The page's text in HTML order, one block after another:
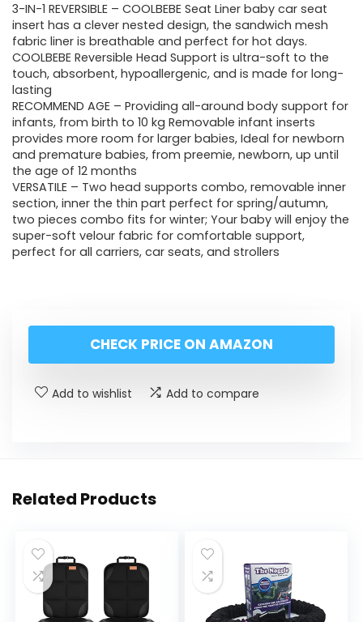
3-IN-1 REVERSIBLE – COOLBEBE Seat Liner baby car seat
insert has a clever nested design, the sandwich mesh
fabric liner is breathable and perfect for hot days.
COOLBEBE Reversible Head Support is ultra-soft to the
touch, absorbent, hypoallergenic, and is made for long-
lasting
RECOMMEND AGE – Providing all-around body support for
infants, from birth to 10 kg Removable infant inserts
provides more room for larger babies, Ideal for newborn
and premature babies, from preemie, newborn, up until
the age of 12 months
VERSATILE – Two head supports combo, removable inner
section, inner the thin part perfect for spring/autumn,
two pieces combo fits for winter; Your baby will enjoy the
super-soft velour fabric for comfortable support,
perfect for all carriers, car seats, and strollers
CHECK PRICE ON AMAZON
Add to wishlist Add to compare
Related Products